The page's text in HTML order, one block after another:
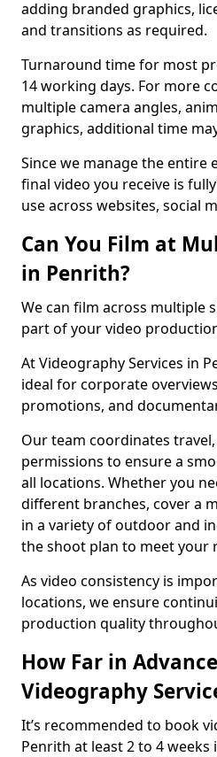
adding branded graphics,
and transitions as required.
Turnaround time for most
14 working days. For more
multiple camera angles,
graphics, additional time
Since we manage the entire
final video you receive is
use across websites, social
Can You Film at
in Penrith?
We can film across multiple
part of your video
At Videography Services in
ideal for corporate
promotions, and
Our team coordinates
permissions to ensure a
all locations. Whether you
different branches, cover a
in a variety of outdoor and
the shoot plan to meet your
As video consistency is
locations, we ensure
production quality
How Far in
Videography
It’s recommended to book
Penrith at least 2 to 4 weeks